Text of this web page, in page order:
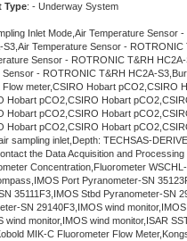
Type: - Underway System
Inlet Mode,Air Temperature Sensor
S3,Air Temperature Sensor - ROTRONIC
Sensor - ROTRONIC T&RH
Sensor - ROTRONIC T&RH HC2A-
Flow meter,CSIRO Hobart pCO2,CSIRO
Hobart pCO2,CSIRO Hobart
Hobart pCO2,CSIRO Hobart
Hobart pCO2,CSIRO Hobart
sampling inlet,Depth: TECHSAS-
the Data Acquisition and Processing
Concentration,Fluorometer WSCHL-
Port Pyranometer-SN
35111F3,IMOS Stbd Pyranometer-SN
SN 29140F3,IMOS wind
wind monitor,IMOS wind monitor,ISAR
MIK-C Fluorometer Flow